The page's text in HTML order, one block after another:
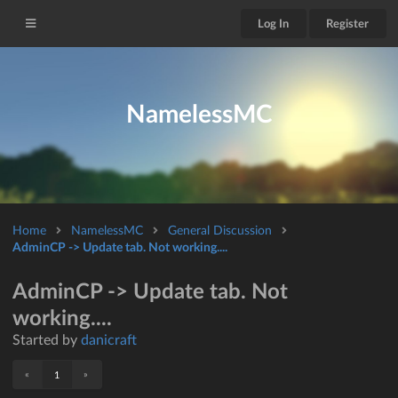
Log In Register
NamelessMC
Home NamelessMC
General Discussion
AdminCP -> Update tab. Not working....
AdminCP -> Update tab. Not
working....
Started by danicraft
« 1 »